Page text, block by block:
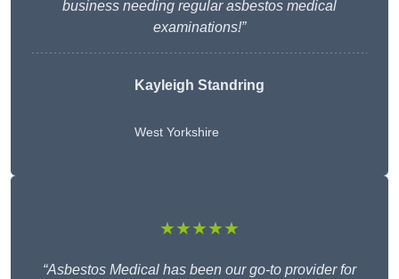
business needing regular asbestos medical
examinations!”
Kayleigh Standring
West Yorkshire
★★★★★
“Asbestos Medical has been our go-to provider for